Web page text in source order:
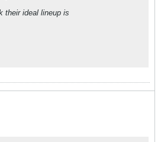
their ideal lineup is